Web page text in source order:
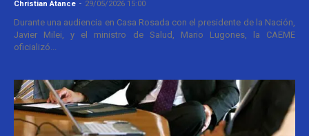
Christian Atance - 29/05/2026 15:00
Durante una audiencia en Casa Rosada con el presidente de la Nación,
Javier Milei, y el ministro de Salud, Mario Lugones, la CAEME
oficializó...